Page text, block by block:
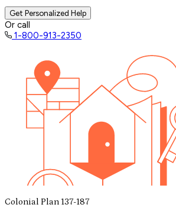
Get Personalized Help
Or call
1-800-913-2350
Colonial Plan 137-187